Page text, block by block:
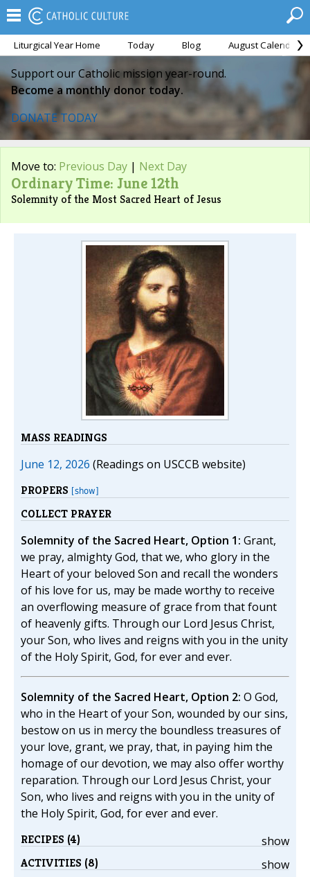
Liturgical Year Home Today Blog August Calendar
Support our Catholic mission year-round.
Become a monthly donor today.
DONATE TODAY
Move to: Previous Day | Next Day
Ordinary Time: June 12th
Solemnity of the Most Sacred Heart of Jesus
MASS READINGS
June 12, 2026 (Readings on USCCB website)
PROPERS [show]
COLLECT PRAYER
Solemnity of the Sacred Heart, Option 1: Grant,
we pray, almighty God, that we, who glory in the
Heart of your beloved Son and recall the wonders
of his love for us, may be made worthy to receive
an overflowing measure of grace from that fount
of heavenly gifts. Through our Lord Jesus Christ,
your Son, who lives and reigns with you in the unity
of the Holy Spirit, God, for ever and ever.
Solemnity of the Sacred Heart, Option 2: O God,
who in the Heart of your Son, wounded by our sins,
bestow on us in mercy the boundless treasures of
your love, grant, we pray, that, in paying him the
homage of our devotion, we may also offer worthy
reparation. Through our Lord Jesus Christ, your
Son, who lives and reigns with you in the unity of
the Holy Spirit, God, for ever and ever.
show
RECIPES (4)
show
ACTIVITIES (8)